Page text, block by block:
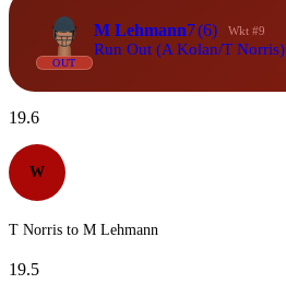
OUT
M Lehmann7(6) Wkt #9
Run Out (A Kolan/T Norris)
19.6
W
T Norris to M Lehmann
19.5